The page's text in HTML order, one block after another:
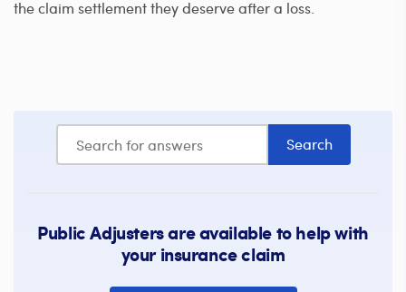
the claim settlement they deserve after a loss.
Public Adjusters are available to help with
your insurance claim